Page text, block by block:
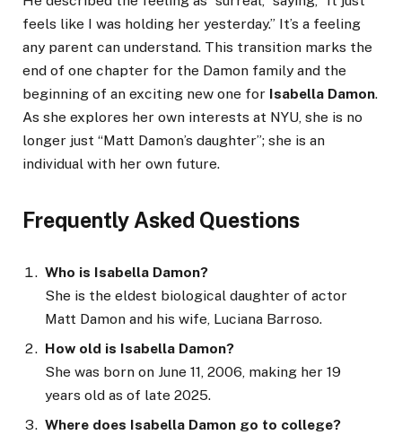
feels like I was holding her yesterday.” It’s a feeling
any parent can understand. This transition marks the
end of one chapter for the Damon family and the
beginning of an exciting new one for Isabella Damon.
As she explores her own interests at NYU, she is no
longer just “Matt Damon’s daughter”; she is an
individual with her own future.
Frequently Asked Questions
Who is Isabella Damon?
She is the eldest biological daughter of actor
Matt Damon and his wife, Luciana Barroso.
How old is Isabella Damon?
She was born on June 11, 2006, making her 19
years old as of late 2025.
Where does Isabella Damon go to college?